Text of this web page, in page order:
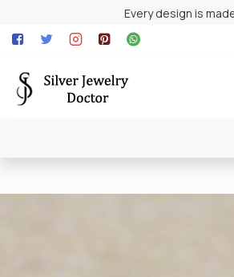
Every design is